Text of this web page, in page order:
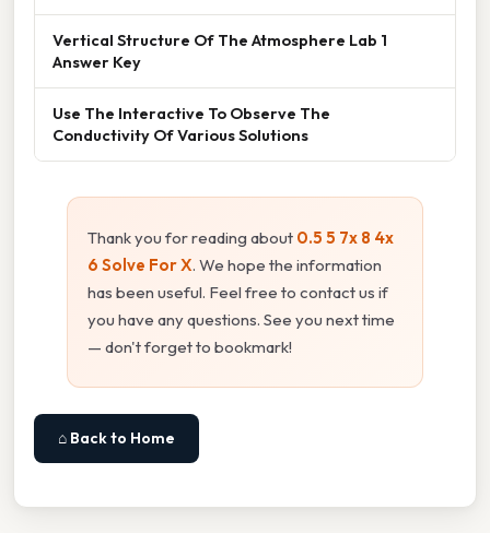
Vertical Structure Of The Atmosphere Lab 1
Answer Key
Use The Interactive To Observe The
Conductivity Of Various Solutions
Thank you for reading about 0.5 5 7x 8 4x
6 Solve For X. We hope the information
has been useful. Feel free to contact us if
you have any questions. See you next time
— don't forget to bookmark!
⌂ Back to Home